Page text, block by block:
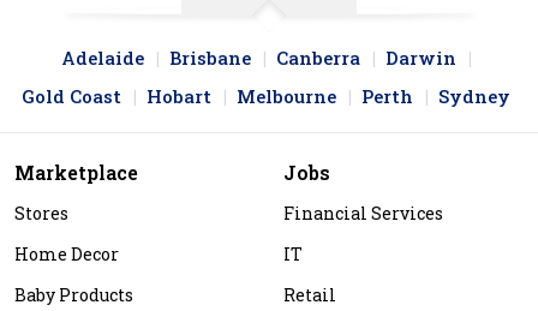
Adelaide Brisbane Canberra
Darwin
Gold Coast
Hobart Melbourne Perth Sydney
Marketplace
Stores
Home Decor
Baby Products
Jobs
Financial Services
IT
Retail